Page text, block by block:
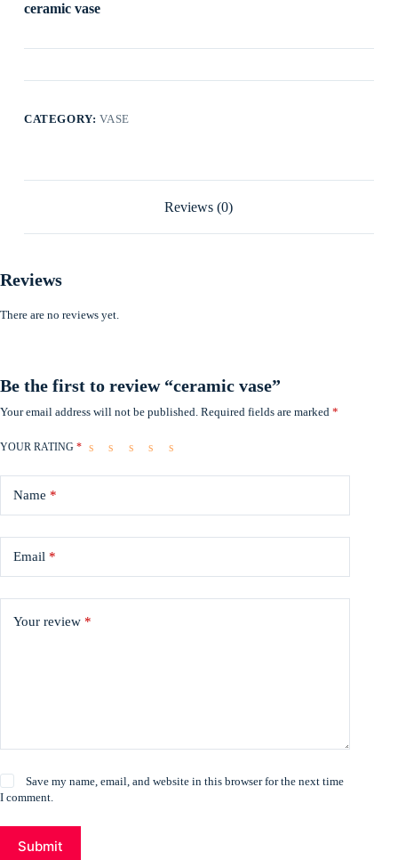
ceramic vase
CATEGORY:VASE
Reviews (0)
Reviews
There are no reviews yet.
Be the first to review “ceramic vase”
Your email address will not be published. Required fields are marked *
YOUR RATING *
Name *
Email *
Your review *
Save my name, email, and website in this browser for the next time
I comment.
Submit